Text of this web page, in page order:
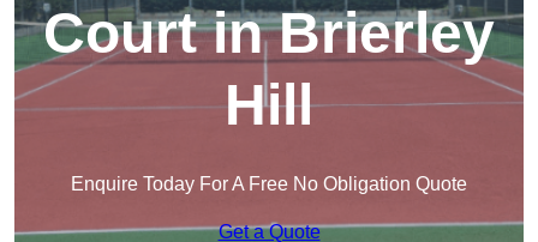
Court in Brierley
Hill
Enquire Today For A Free No Obligation Quote
Get a Quote